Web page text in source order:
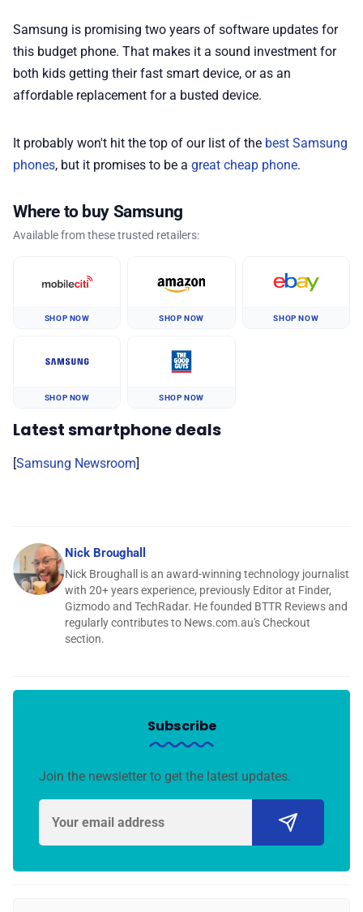
Samsung is promising two years of software updates for
this budget phone. That makes it a sound investment for
both kids getting their fast smart device, or as an
affordable replacement for a busted device.
It probably won't hit the top of our list of the best Samsung
phones, but it promises to be a great cheap phone.
Where to buy Samsung
Available from these trusted retailers:
SHOP NOW SHOP NOW SHOP NOW
SHOP NOW SHOP NOW
Latest smartphone deals
[Samsung Newsroom]
Nick Broughall
Nick Broughall is an award-winning technology journalist
with 20+ years experience, previously Editor at Finder,
Gizmodo and TechRadar. He founded BTTR Reviews and
regularly contributes to News.com.au's Checkout
section.
Subscribe
Join the newsletter to get the latest updates.